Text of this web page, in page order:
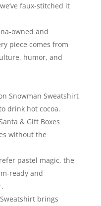
faux‑stitched it
owned and
piece comes from
humor, and
Snowman Sweatshirt
drink hot cocoa.
& Gift Boxes
without the
pastel magic, the
and
brings